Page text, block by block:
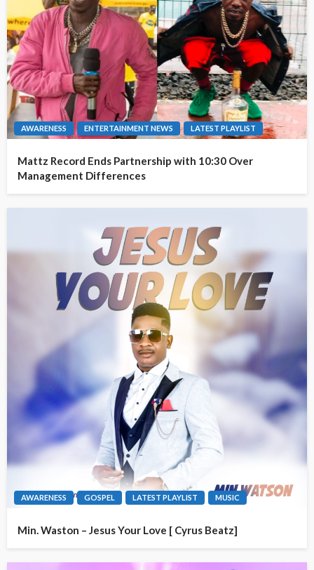
AWARENESS ENTERTAINMENT NEWS LATEST PLAYLIST
Mattz Record Ends Partnership with 10:30 Over
Management Differences
AWARENESS GOSPEL LATEST PLAYLIST MUSIC
Min. Waston – Jesus Your Love [ Cyrus Beatz]